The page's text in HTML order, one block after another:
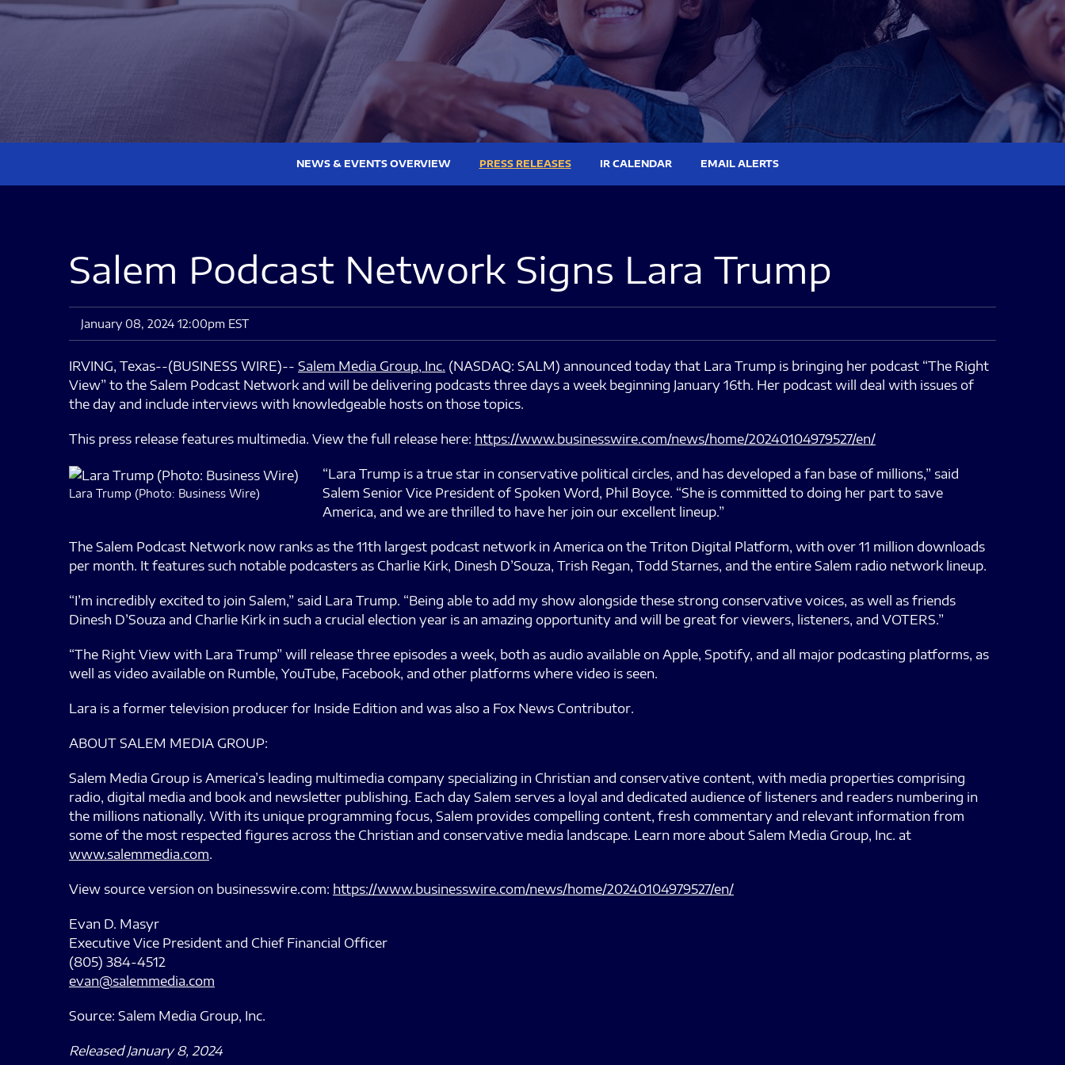
NEWS & EVENTS OVERVIEW PRESS RELEASES IR CALENDAR EMAIL ALERTS
Salem Podcast Network Signs Lara Trump
January 08, 2024 12:00pm EST
IRVING, Texas--(BUSINESS WIRE)-- Salem Media Group, Inc. (NASDAQ: SALM) announced today that Lara Trump is bringing her podcast “The Right
View” to the Salem Podcast Network and will be delivering podcasts three days a week beginning January 16th. Her podcast will deal with issues of
the day and include interviews with knowledgeable hosts on those topics.
This press release features multimedia. View the full release here: https://www.businesswire.com/news/home/20240104979527/en/
Lara Trump (Photo: Business Wire)
“Lara Trump is a true star in conservative political circles, and has developed a fan base of millions,” said
Salem Senior Vice President of Spoken Word, Phil Boyce. “She is committed to doing her part to save
America, and we are thrilled to have her join our excellent lineup.”
The Salem Podcast Network now ranks as the 11th largest podcast network in America on the Triton Digital Platform, with over 11 million downloads
per month. It features such notable podcasters as Charlie Kirk, Dinesh D’Souza, Trish Regan, Todd Starnes, and the entire Salem radio network lineup.
“I’m incredibly excited to join Salem,” said Lara Trump. “Being able to add my show alongside these strong conservative voices, as well as friends
Dinesh D’Souza and Charlie Kirk in such a crucial election year is an amazing opportunity and will be great for viewers, listeners, and VOTERS.”
“The Right View with Lara Trump” will release three episodes a week, both as audio available on Apple, Spotify, and all major podcasting platforms, as
well as video available on Rumble, YouTube, Facebook, and other platforms where video is seen.
Lara is a former television producer for Inside Edition and was also a Fox News Contributor.
ABOUT SALEM MEDIA GROUP:
Salem Media Group is America’s leading multimedia company specializing in Christian and conservative content, with media properties comprising
radio, digital media and book and newsletter publishing. Each day Salem serves a loyal and dedicated audience of listeners and readers numbering in
the millions nationally. With its unique programming focus, Salem provides compelling content, fresh commentary and relevant information from
some of the most respected figures across the Christian and conservative media landscape. Learn more about Salem Media Group, Inc. at
www.salemmedia.com.
View source version on businesswire.com: https://www.businesswire.com/news/home/20240104979527/en/
Evan D. Masyr
Executive Vice President and Chief Financial Officer
(805) 384-4512
evan@salemmedia.com
Source: Salem Media Group, Inc.
Released January 8, 2024